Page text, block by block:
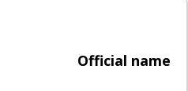
Official name